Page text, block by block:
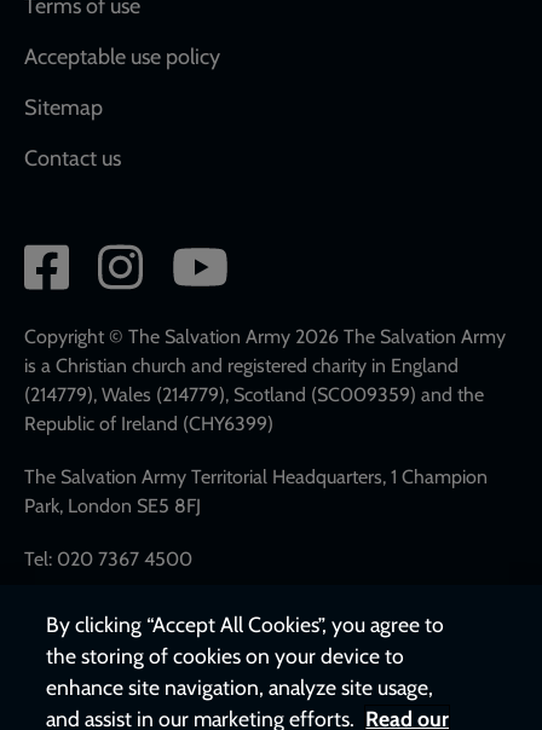
Terms of use
Acceptable use policy
Sitemap
Contact us
Social
network
links
Copyright © The Salvation Army 2026 The Salvation Army
is a Christian church and registered charity in England
(214779), Wales (214779), Scotland (SC009359) and the
Republic of Ireland (CHY6399)
The Salvation Army Territorial Headquarters, 1 Champion
Park, London SE5 8FJ
Tel: 020 7367 4500
By clicking “Accept All Cookies”, you agree to
the storing of cookies on your device to
enhance site navigation, analyze site usage,
and assist in our marketing efforts. Read our